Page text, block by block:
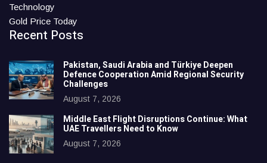
Technology
Gold Price Today
Recent Posts
Pakistan, Saudi Arabia and Türkiye Deepen
Defence Cooperation Amid Regional Security
Challenges
August 7, 2026
Middle East Flight Disruptions Continue: What
UAE Travellers Need to Know
August 7, 2026